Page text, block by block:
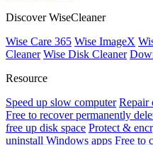
Discover WiseCleaner
Wise Care 365 Wise ImageX
Cleaner Wise Disk Cleaner
Resource
Speed up slow computer Repair
Free to recover permanently
free up disk space Protect &
uninstall Windows apps Free to